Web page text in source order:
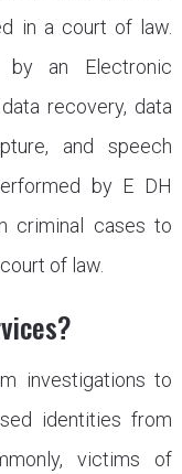
in a court of law.
an Electronic
recovery, data
and speech
by E DH
criminal cases to
of law.
investigations to
identities from
victims of